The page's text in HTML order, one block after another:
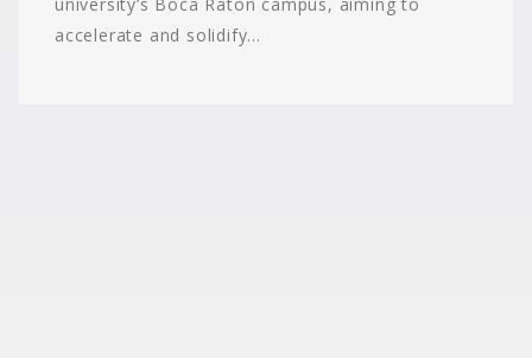
accelerate and solidify…